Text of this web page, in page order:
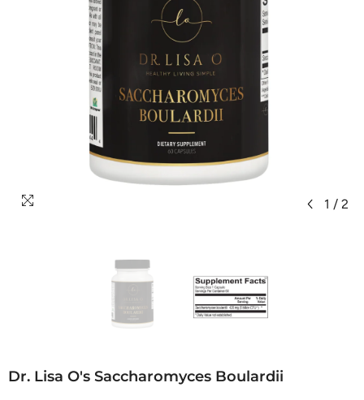
1 / 2
Dr. Lisa O's Saccharomyces Boulardii